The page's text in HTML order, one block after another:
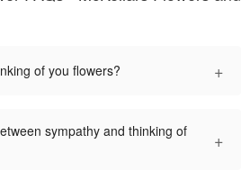
of you flowers? +
sympathy and thinking of
+